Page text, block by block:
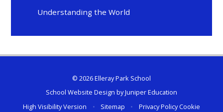
Understanding the World
© 2026 Elleray Park School
School Website Design byJuniper Education
High Visibility Version
• Sitemap • Privacy PolicyCookie